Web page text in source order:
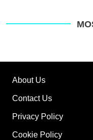
About Us
Contact Us
Privacy Policy
Cookie Policy